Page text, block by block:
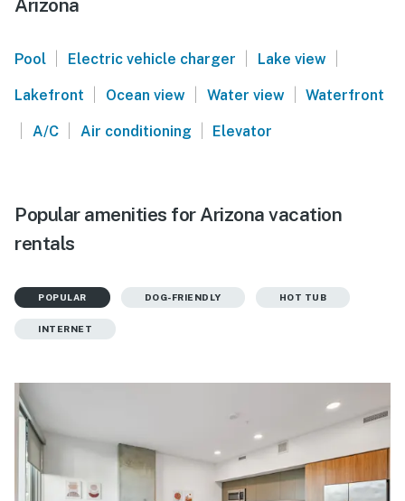
Arizona
Pool | Electric vehicle charger | Lake view |
Lakefront | Ocean view | Water view | Waterfront
| A/C | Air conditioning | Elevator
Popular amenities for Arizona vacation
rentals
POPULAR DOG-FRIENDLY HOT TUB
INTERNET